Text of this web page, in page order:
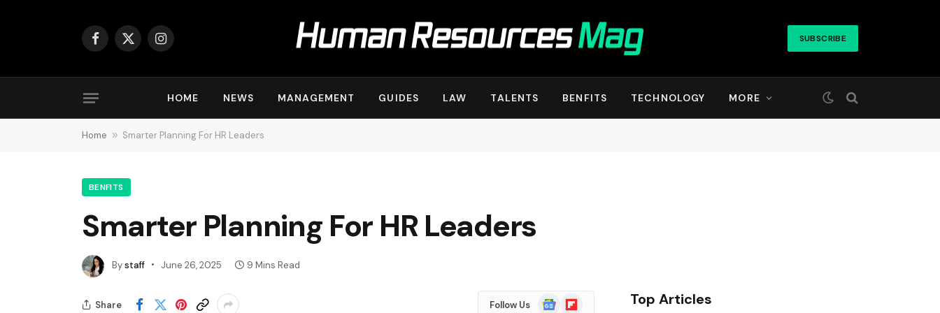
Facebook
X
Instagram SUBSCRIBE
HOME NEWS MANAGEMENT GUIDES LAW TALENTS BENFITS TECHNOLOGY MORE
Home » Smarter Planning For HR Leaders
BENFITS
Smarter Planning For HR Leaders
Bystaff June 26, 2025 9 Mins Read
Share Follow Us
GoogleFlipboard Top Articles